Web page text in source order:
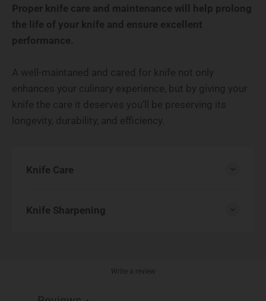
Proper knife care and maintenance will help prolong
the life of your knife and ensure excellent
performance.
A well-maintaned and cared for knife not only
enhances your culinary experience, but by giving your
knife the care it deserves you’ll be preserving its
longevity, durability, and efficiency.
Knife Care
Knife Sharpening
Write a review